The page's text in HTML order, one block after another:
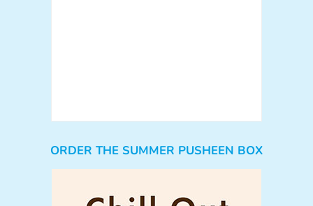
ORDER THE SUMMER PUSHEEN BOX